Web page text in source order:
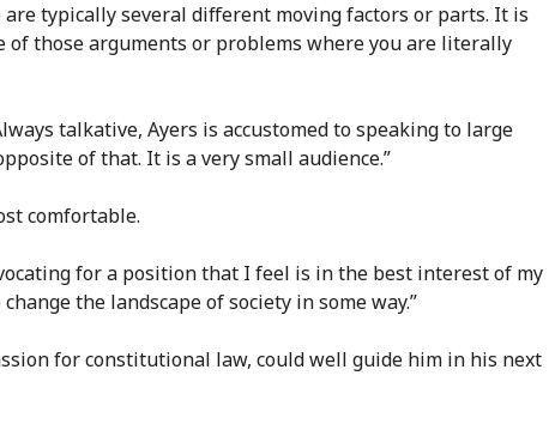
typically several different moving factors or parts. It is
of those arguments or problems where you are literally
talkative, Ayers is accustomed to speaking to large
of that. It is a very small audience.”
comfortable.
for a position that I feel is in the best interest of my
the landscape of society in some way.”
for constitutional law, could well guide him in his next